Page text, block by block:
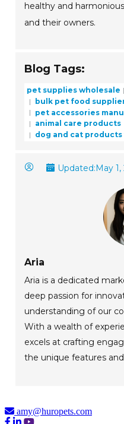
healthy and
and their owners.
Blog Tags:
pet supplies wholesale
bulk pet food
pet accessories
animal care products
dog and cat products
Updated:May
Aria
Aria is a dedicated
deep passion for
understanding of our
With a wealth of
excels at crafting
the unique features
amy@huropets.com